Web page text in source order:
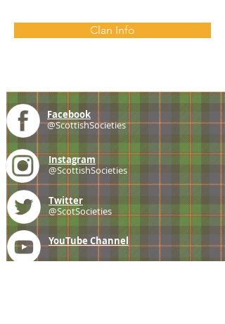
Clan Info
Facebook
@ScottishSocieties
Instagram
@ScottishSocieties
Twitter
@ScotSocieties
YouTube Channel